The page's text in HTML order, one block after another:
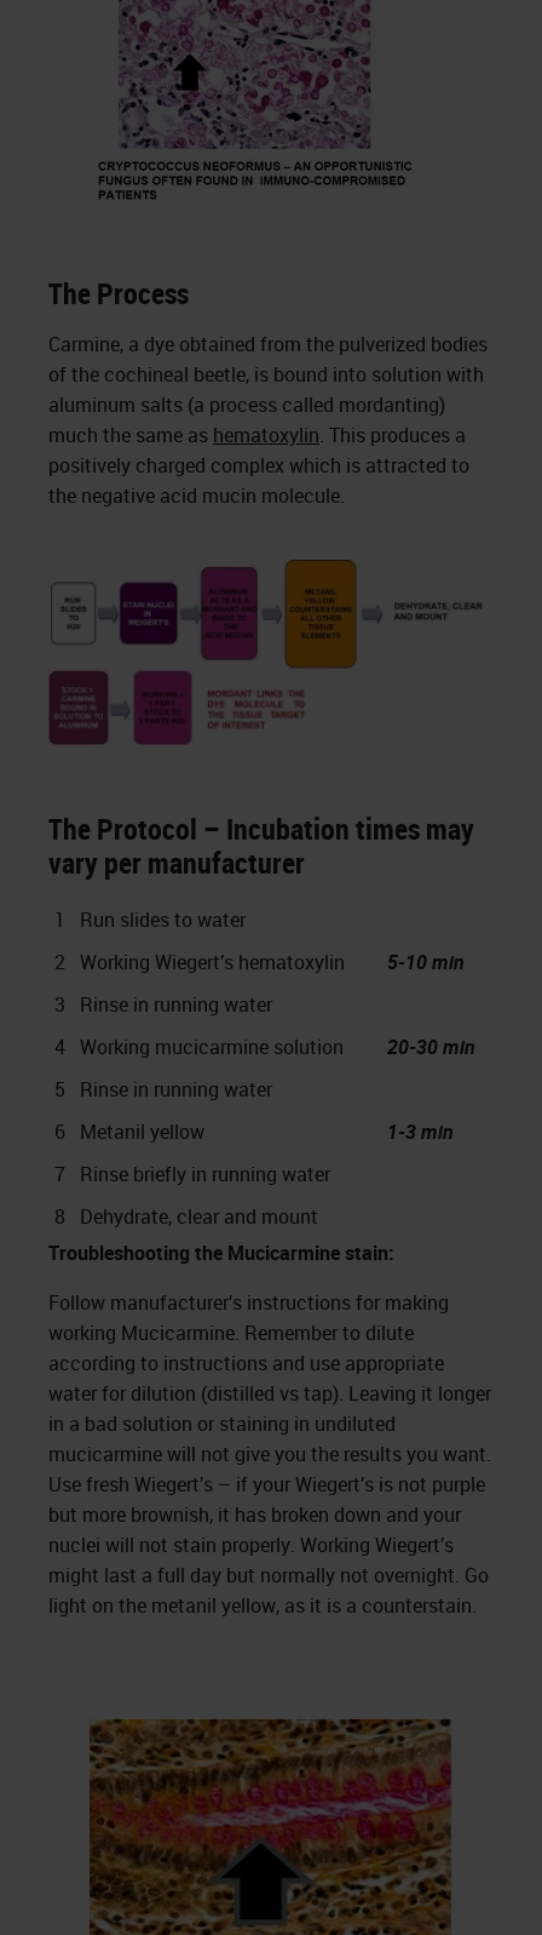
The Process
Carmine, a dye obtained from the pulverized bodies
of the cochineal beetle, is bound into solution with
aluminum salts (a process called mordanting)
much the same as hematoxylin. This produces a
positively charged complex which is attracted to
the negative acid mucin molecule.
The Protocol – Incubation times may
vary per manufacturer
1
Run slides to water
2 Working Wiegert’s hematoxylin
5-10 min
3
Rinse in running water
4 Working mucicarmine solution
20-30 min
5
Rinse in running water
6
Metanil yellow
1-3 min
7
Rinse briefly in running water
8
Dehydrate, clear and mount
Troubleshooting the Mucicarmine stain:
Follow manufacturer’s instructions for making
working Mucicarmine. Remember to dilute
according to instructions and use appropriate
water for dilution (distilled vs tap). Leaving it longer
in a bad solution or staining in undiluted
mucicarmine will not give you the results you want.
Use fresh Wiegert’s – if your Wiegert’s is not purple
but more brownish, it has broken down and your
nuclei will not stain properly. Working Wiegert’s
might last a full day but normally not overnight. Go
light on the metanil yellow, as it is a counterstain.